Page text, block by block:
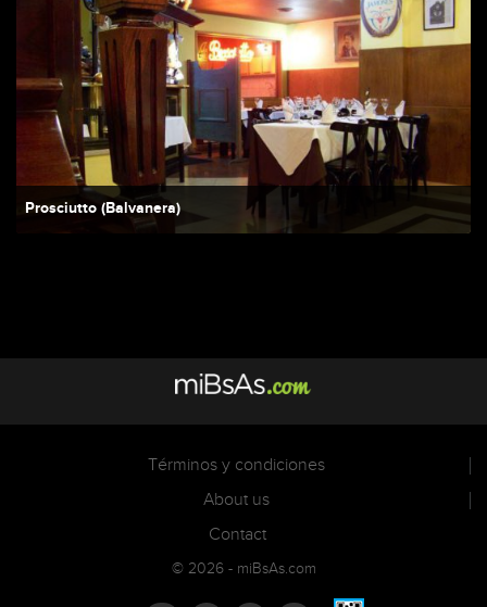
Prosciutto (Balvanera)
Términos y condiciones
About us
Contact
© 2026 - miBsAs.com